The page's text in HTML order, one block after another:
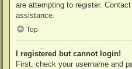
are attempting to register.
assistance.
Top
I registered but cannot login!
First, check your username and